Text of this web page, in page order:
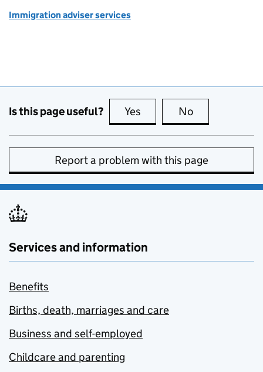
Immigration adviser services
Is this page useful? Yes this page is useful
No
Report a problem with this page
Services and information
Benefits
Births, death, marriages and care
Business and self-employed
Childcare and parenting